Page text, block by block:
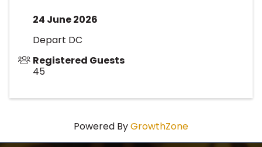
24 June 2026
Depart DC
Registered Guests
45
Powered ByGrowthZone